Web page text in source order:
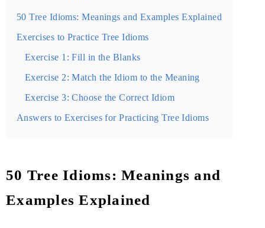
50 Tree Idioms: Meanings and Examples Explained
Exercises to Practice Tree Idioms
Exercise 1: Fill in the Blanks
Exercise 2: Match the Idiom to the Meaning
Exercise 3: Choose the Correct Idiom
Answers to Exercises for Practicing Tree Idioms
50 Tree Idioms: Meanings and
Examples Explained